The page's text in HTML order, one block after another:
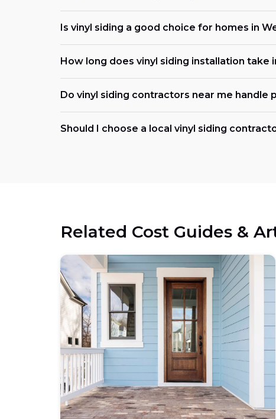
Is vinyl siding a good choice for homes in
How long does vinyl siding installation take
Do vinyl siding contractors near me handle
Should I choose a local vinyl siding
Related Cost Guides &